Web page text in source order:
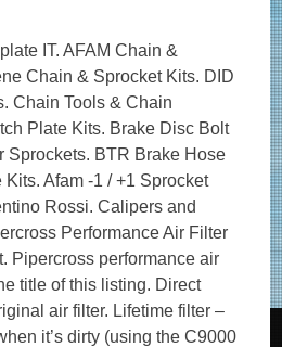
IT. AFAM Chain &
Chain & Sprocket Kits. DID
Chain Tools & Chain
Plate Kits. Brake Disc Bolt
Sprockets. BTR Brake Hose
Afam -1 / +1 Sprocket
Rossi. Calipers and
Performance Air Filter
Pipercross performance air
title of this listing. Direct
air filter. Lifetime filter –
it’s dirty (using the C9000